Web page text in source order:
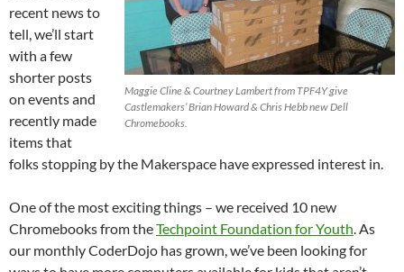
Maggie Cline & Courtney Lambert from TPF4Y give
Castlemakers’ Brian Howard & Chris Hebb new Dell
Chromebooks.
recent news to
tell, we’ll start
with a few
shorter posts
on events and
recently made
items that
folks stopping by the Makerspace have expressed interest in.
One of the most exciting things – we received 10 new
Chromebooks from theTechpoint Foundation for Youth. As
our monthly CoderDojo has grown, we’ve been looking for